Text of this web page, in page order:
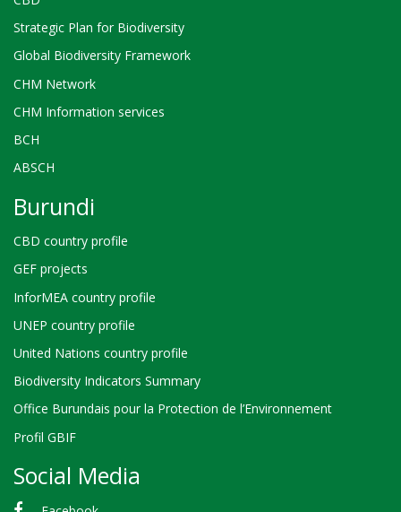
Strategic Plan for Biodiversity
Global Biodiversity Framework
CHM Network
CHM Information services
BCH
ABSCH
Burundi
CBD country profile
GEF projects
InforMEA country profile
UNEP country profile
United Nations country profile
Biodiversity Indicators Summary
Office Burundais pour la Protection de l’Environnement
Profil GBIF
Social Media